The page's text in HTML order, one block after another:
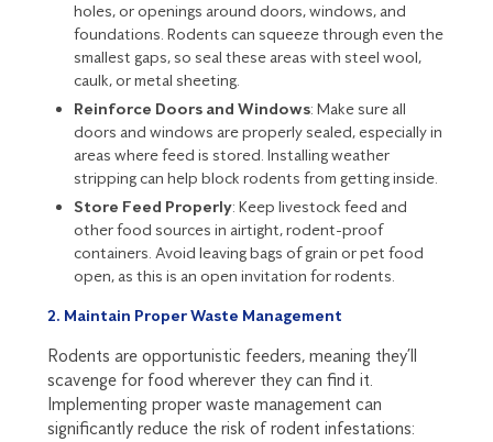
holes, or openings around doors, windows, and
foundations. Rodents can squeeze through even the
smallest gaps, so seal these areas with steel wool,
caulk, or metal sheeting.
Reinforce Doors and Windows: Make sure all
doors and windows are properly sealed, especially in
areas where feed is stored. Installing weather
stripping can help block rodents from getting inside.
Store Feed Properly: Keep livestock feed and
other food sources in airtight, rodent-proof
containers. Avoid leaving bags of grain or pet food
open, as this is an open invitation for rodents.
2. Maintain Proper Waste Management
Rodents are opportunistic feeders, meaning they’ll
scavenge for food wherever they can find it.
Implementing proper waste management can
significantly reduce the risk of rodent infestations: